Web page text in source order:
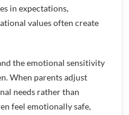
in expectations,
values often create
the emotional sensitivity
When parents adjust
needs rather than
feel emotionally safe,